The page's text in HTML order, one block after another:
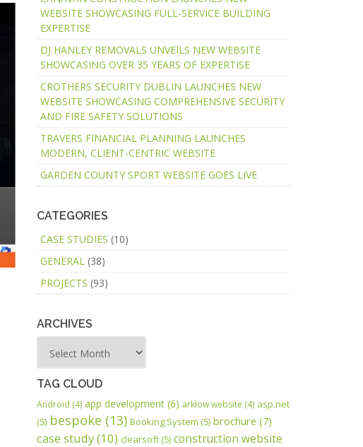
WEBSITE SHOWCASING FULL-SERVICE BUILDING
EXPERTISE
DJ HANLEY REMOVALS UNVEILS NEW WEBSITE
SHOWCASING OVER 35 YEARS OF EXPERTISE
CROTHERS SECURITY DUBLIN LAUNCHES NEW
WEBSITE SHOWCASING COMPREHENSIVE SECURITY
AND FIRE SAFETY SOLUTIONS
TRAVERS FINANCIAL PLANNING LAUNCHES
MODERN, CLIENT-CENTRIC WEBSITE
GARDEN COUNTY SPORT WEBSITE GOES LIVE
CATEGORIES
CASE STUDIES (10)
GENERAL (38)
PROJECTS (93)
ARCHIVES
TAG CLOUD
Android (4) app development (6) arklow website (4) asp.net
(5) bespoke (13) Booking System (5) brochure (7)
case study(10) clearsoft(5) construction website